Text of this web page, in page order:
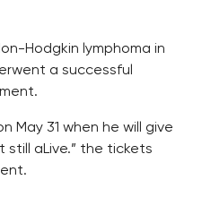
Hodgkin lymphoma in
a successful
May 31 when he will give
still aLive.” the tickets